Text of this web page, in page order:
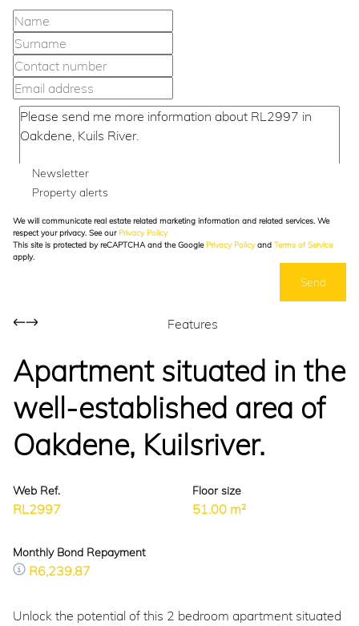
Newsletter
Property alerts
We will communicate real estate related marketing information and related services. We
respect your privacy. See our Privacy Policy
This site is protected by reCAPTCHA and the Google Privacy Policyand Terms of Service
apply.
Send
Features
Apartment situated in the
well-established area of
Oakdene, Kuilsriver.
Web Ref.
RL2997
Floor size
51.00 m²
Monthly Bond Repayment
R6,239.87
Unlock the potential of this 2 bedroom apartment situated